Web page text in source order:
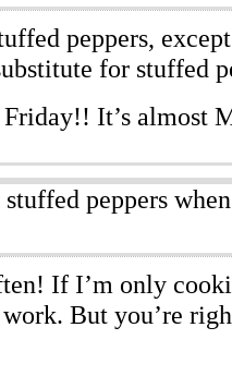
peppers,
for stuffed
It’s almost
stuffed peppers
If I’m only
But you’re